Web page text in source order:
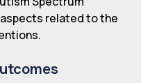
related to the